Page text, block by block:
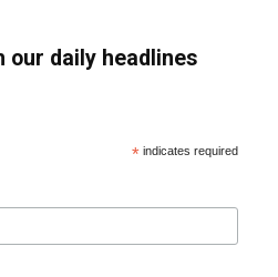
our daily headlines
* indicates required